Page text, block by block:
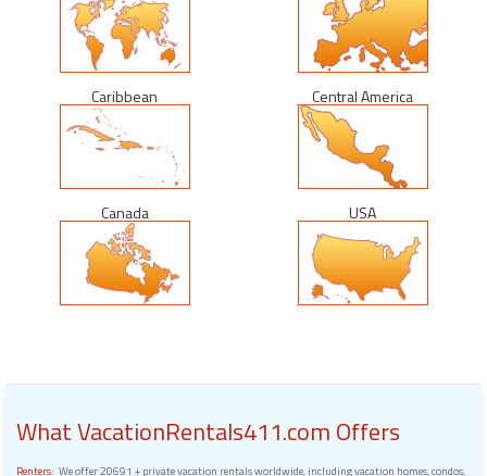
Caribbean Central America
Canada USA
What VacationRentals411.com Offers
Renters: We offer 20691 + private vacation rentals worldwide, including vacation homes, condos,